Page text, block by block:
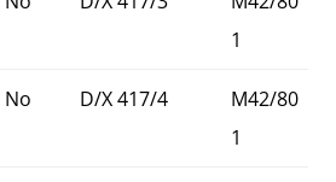
1
No D/X 417/4
M42/80
1